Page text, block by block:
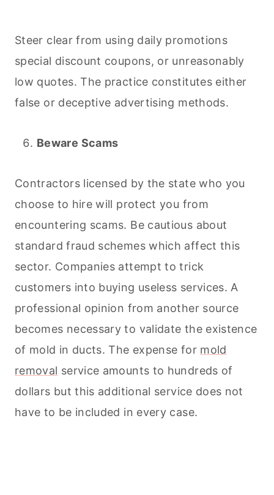
Steer clear from using daily promotions
special discount coupons, or unreasonably
low quotes. The practice constitutes either
false or deceptive advertising methods.
Beware Scams
Contractors licensed by the state who you
choose to hire will protect you from
encountering scams. Be cautious about
standard fraud schemes which affect this
sector. Companies attempt to trick
customers into buying useless services. A
professional opinion from another source
becomes necessary to validate the existence
of mold in ducts. The expense for mold
removal service amounts to hundreds of
dollars but this additional service does not
have to be included in every case.